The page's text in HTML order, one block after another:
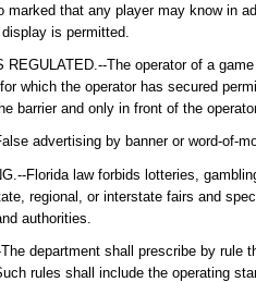
marked that any player may know in
is permitted.
The operator of a
which the operator has secured
barrier and only in front of the
advertising by banner or word-of-
Florida law forbids lotteries,
regional, or interstate fairs and
authorities.
department shall prescribe by rule
rules shall include the operating